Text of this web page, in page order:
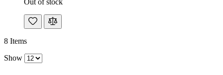
8 Items
Show